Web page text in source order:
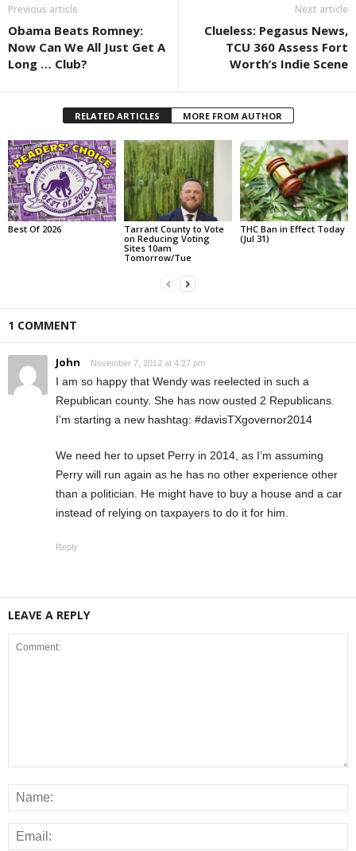
Previous article
Obama Beats Romney:
Now Can We All Just Get A
Long … Club?
Next article
Clueless: Pegasus News,
TCU 360 Assess Fort
Worth’s Indie Scene
RELATED ARTICLES MORE FROM AUTHOR
Best Of 2026
Tarrant County to Vote
on Reducing Voting
Sites 10am
Tomorrow/Tue
THC Ban in Effect Today
(Jul 31)
1 COMMENT
John November 7, 2012 at 4:27 pm
I am so happy that Wendy was reelected in such a
Republican county. She has now ousted 2 Republicans.
I’m starting a new hashtag: #davisTXgovernor2014
We need her to upset Perry in 2014, as I’m assuming
Perry will run again as he has no other experience other
than a politician. He might have to buy a house and a car
instead of relying on taxpayers to do it for him.
Reply
LEAVE A REPLY